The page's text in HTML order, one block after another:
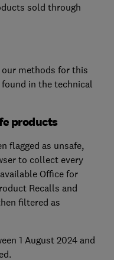
sold through
our methods for this
in the technical
products
flagged as unsafe,
to collect every
Office for
Recalls and
filtered as
1 August 2024 and